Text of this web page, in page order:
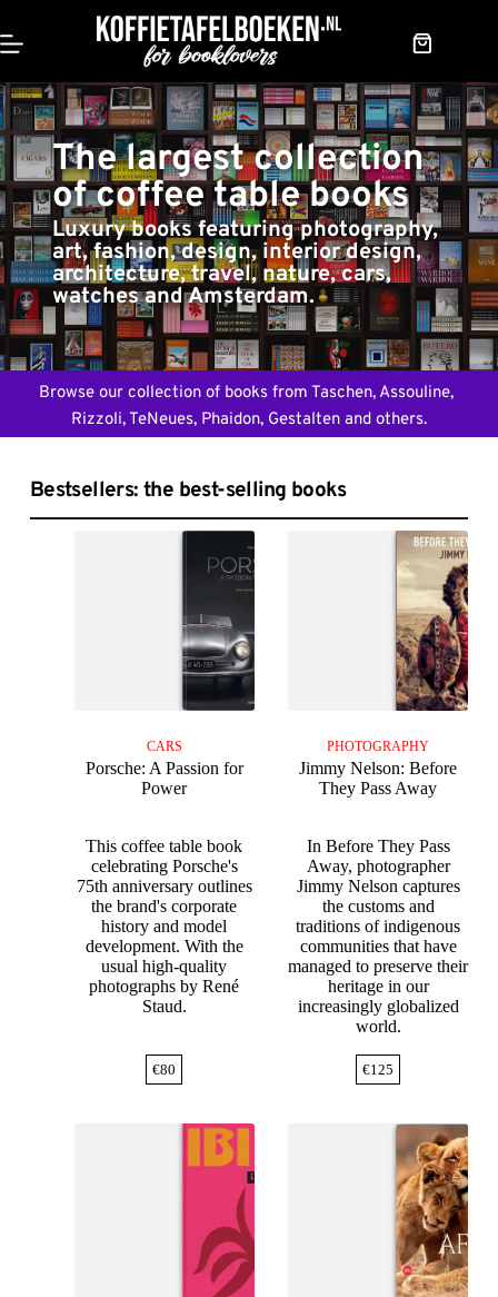
content
Shopping
The largest collection
of coffee table books
Luxury books featuring photography,
art, fashion, design, interior design,
architecture, travel, nature, cars,
watches and Amsterdam.
Browse our collection of books from Taschen, Assouline,
Rizzoli, TeNeues, Phaidon, Gestalten and others.
Bestsellers: the best-selling books
CARS
Porsche: A Passion for
Power
This coffee table book
celebrating Porsche's
75th anniversary outlines
the brand's corporate
history and model
development. With the
usual high-quality
photographs by René
Staud.
€80
PHOTOGRAPHY
Jimmy Nelson: Before
They Pass Away
In Before They Pass
Away, photographer
Jimmy Nelson captures
the customs and
traditions of indigenous
communities that have
managed to preserve their
heritage in our
increasingly globalized
world.
€125